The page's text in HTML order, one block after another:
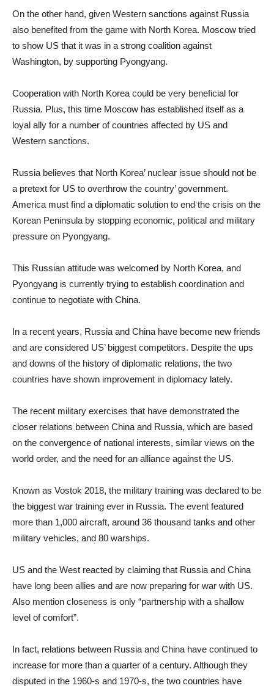
On the other hand, given Western sanctions against Russia
also benefited from the game with North Korea. Moscow tried
to show US that it was in a strong coalition against
Washington, by supporting Pyongyang.
Cooperation with North Korea could be very beneficial for
Russia. Plus, this time Moscow has established itself as a
loyal ally for a number of countries affected by US and
Western sanctions.
Russia believes that North Korea’ nuclear issue should not be
a pretext for US to overthrow the country’ government.
America must find a diplomatic solution to end the crisis on the
Korean Peninsula by stopping economic, political and military
pressure on Pyongyang.
This Russian attitude was welcomed by North Korea, and
Pyongyang is currently trying to establish coordination and
continue to negotiate with China.
In a recent years, Russia and China have become new friends
and are considered US’ biggest competitors. Despite the ups
and downs of the history of diplomatic relations, the two
countries have shown improvement in diplomacy lately.
The recent military exercises that have demonstrated the
closer relations between China and Russia, which are based
on the convergence of national interests, similar views on the
world order, and the need for an alliance against the US.
Known as Vostok 2018, the military training was declared to be
the biggest war training ever in Russia. The event featured
more than 1,000 aircraft, around 36 thousand tanks and other
military vehicles, and 80 warships.
US and the West reacted by claiming that Russia and China
have long been allies and are now preparing for war with US.
Also mention closeness is only “partnership with a shallow
level of comfort”.
In fact, relations between Russia and China have continued to
increase for more than a quarter of a century. Although they
disputed in the 1960-s and 1970-s, the two countries have